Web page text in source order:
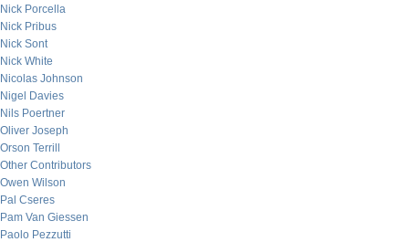
Nick Porcella
Nick Pribus
Nick Sont
Nick White
Nicolas Johnson
Nigel Davies
Nils Poertner
Oliver Joseph
Orson Terrill
Other Contributors
Owen Wilson
Pal Cseres
Pam Van Giessen
Paolo Pezzutti